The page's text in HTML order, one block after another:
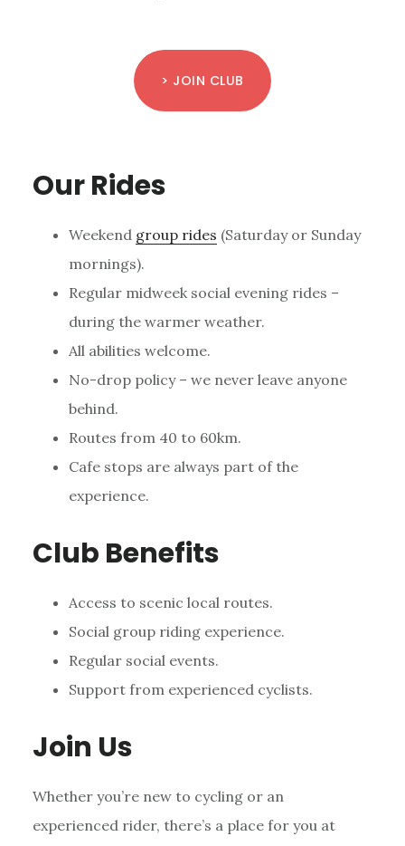
> JOIN CLUB
Our Rides
Weekend group rides (Saturday or Sunday
mornings).
Regular midweek social evening rides –
during the warmer weather.
All abilities welcome.
No-drop policy – we never leave anyone
behind.
Routes from 40 to 60km.
Cafe stops are always part of the
experience.
Club Benefits
Access to scenic local routes.
Social group riding experience.
Regular social events.
Support from experienced cyclists.
Join Us
Whether you’re new to cycling or an
experienced rider, there’s a place for you at